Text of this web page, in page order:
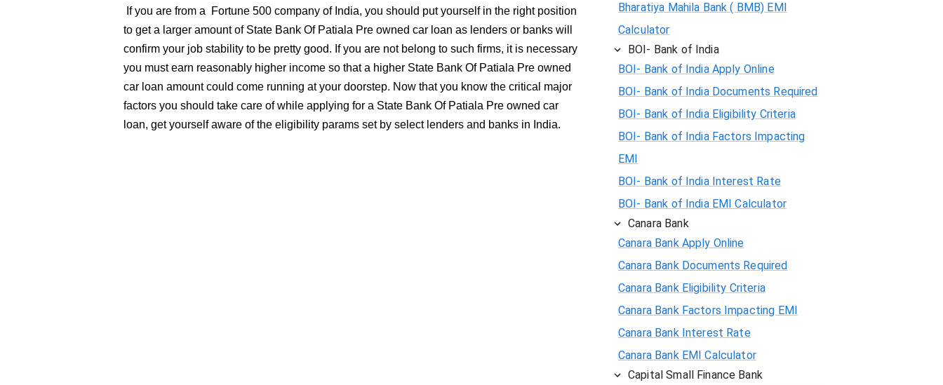
If you are from a Fortune 500 company of India, you should put yourself in the right position
to get a larger amount of State Bank Of Patiala Pre owned car loan as lenders or banks will
confirm your job stability to be pretty good. If you are not belong to such firms, it is necessary
you must earn reasonably higher income so that a higher State Bank Of Patiala Pre owned
car loan amount could come running at your doorstep. Now that you know the critical major
factors you should take care of while applying for a State Bank Of Patiala Pre owned car
loan, get yourself aware of the eligibility params set by select lenders and banks in India.
Bharatiya Mahila Bank ( BMB) EMI
Calculator
BOI- Bank of India
BOI- Bank of India Apply Online
BOI- Bank of India Documents Required
BOI- Bank of India Eligibility Criteria
BOI- Bank of India Factors Impacting
EMI
BOI- Bank of India Interest Rate
BOI- Bank of India EMI Calculator
Canara Bank
Canara Bank Apply Online
Canara Bank Documents Required
Canara Bank Eligibility Criteria
Canara Bank Factors Impacting EMI
Canara Bank Interest Rate
Canara Bank EMI Calculator
Capital Small Finance Bank